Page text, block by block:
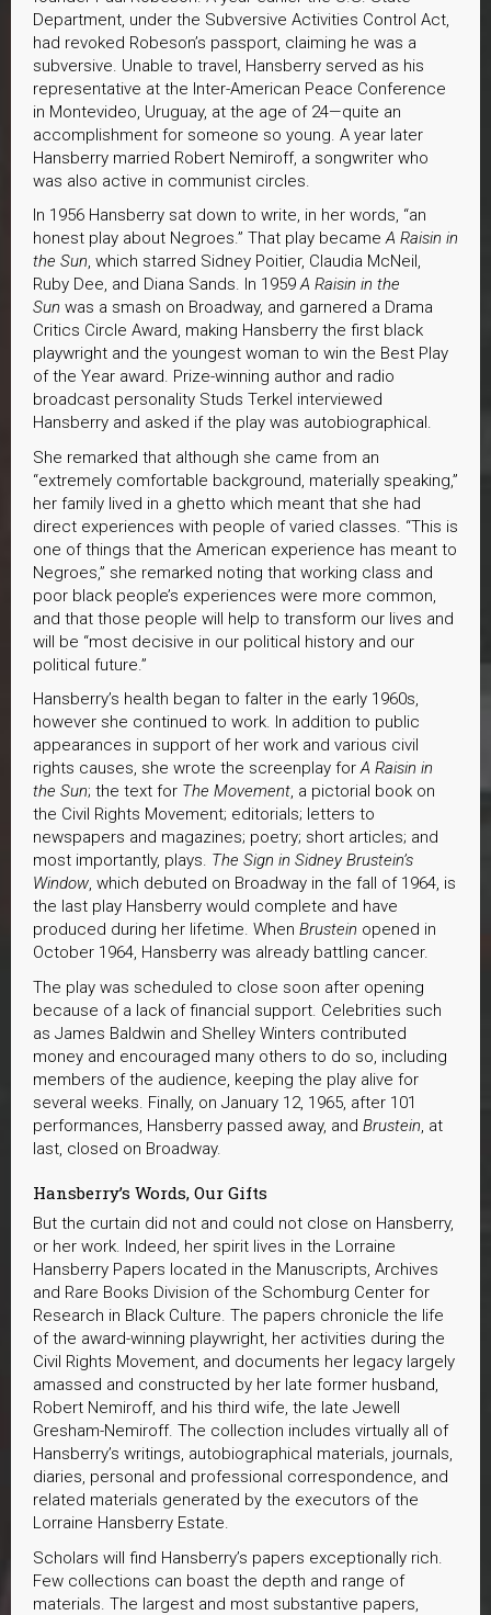
Department, under the Subversive Activities Control Act,
had revoked Robeson’s passport, claiming he was a
subversive. Unable to travel, Hansberry served as his
representative at the Inter-American Peace Conference
in Montevideo, Uruguay, at the age of 24—quite an
accomplishment for someone so young. A year later
Hansberry married Robert Nemiroff, a songwriter who
was also active in communist circles.
In 1956 Hansberry sat down to write, in her words, “an
honest play about Negroes.” That play becameA Raisin in
the Sun, which starred Sidney Poitier, Claudia McNeil,
Ruby Dee, and Diana Sands. In 1959A Raisin in the
Sun was a smash on Broadway, and garnered a Drama
Critics Circle Award, making Hansberry the first black
playwright and the youngest woman to win the Best Play
of the Year award. Prize-winning author and radio
broadcast personality Studs Terkel interviewed
Hansberry and asked if the play was autobiographical.
She remarked that although she came from an
“extremely comfortable background, materially speaking,”
her family lived in a ghetto which meant that she had
direct experiences with people of varied classes. “This is
one of things that the American experience has meant to
Negroes,” she remarked noting that working class and
poor black people’s experiences were more common,
and that those people will help to transform our lives and
will be “most decisive in our political history and our
political future.”
Hansberry’s health began to falter in the early 1960s,
however she continued to work. In addition to public
appearances in support of her work and various civil
rights causes, she wrote the screenplay forA Raisin in
the Sun; the text for The Movement, a pictorial book on
the Civil Rights Movement; editorials; letters to
newspapers and magazines; poetry; short articles; and
most importantly, plays. The Sign in Sidney Brustein’s
Window, which debuted on Broadway in the fall of 1964, is
the last play Hansberry would complete and have
produced during her lifetime. When Brustein opened in
October 1964, Hansberry was already battling cancer.
The play was scheduled to close soon after opening
because of a lack of financial support. Celebrities such
as James Baldwin and Shelley Winters contributed
money and encouraged many others to do so, including
members of the audience, keeping the play alive for
several weeks. Finally, on January 12, 1965, after 101
performances, Hansberry passed away, and Brustein , at
last, closed on Broadway.
Hansberry’s Words, Our Gifts
But the curtain did not and could not close on Hansberry,
or her work. Indeed, her spirit lives in the Lorraine
Hansberry Papers located in the Manuscripts, Archives
and Rare Books Division of the Schomburg Center for
Research in Black Culture. The papers chronicle the life
of the award-winning playwright, her activities during the
Civil Rights Movement, and documents her legacy largely
amassed and constructed by her late former husband,
Robert Nemiroff, and his third wife, the late Jewell
Gresham-Nemiroff. The collection includes virtually all of
Hansberry’s writings, autobiographical materials, journals,
diaries, personal and professional correspondence, and
related materials generated by the executors of the
Lorraine Hansberry Estate.
Scholars will find Hansberry’s papers exceptionally rich.
Few collections can boast the depth and range of
materials. The largest and most substantive papers,